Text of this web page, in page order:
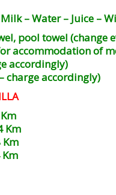
– Water – Juice –
pool towel (change
accommodation of
accordingly)
charge accordingly)
Km